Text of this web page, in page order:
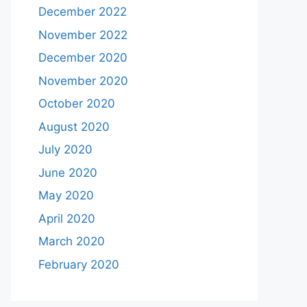
December 2022
November 2022
December 2020
November 2020
October 2020
August 2020
July 2020
June 2020
May 2020
April 2020
March 2020
February 2020